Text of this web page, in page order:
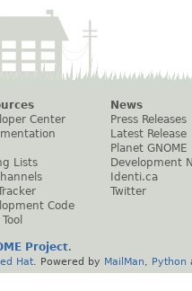
Center
Lists
Code
News
Press Releases
Latest Release
Planet GNOME
Development
Identi.ca
Twitter
Project.
Hat . Powered by MailMan Python